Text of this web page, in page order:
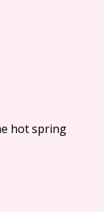
hot spring